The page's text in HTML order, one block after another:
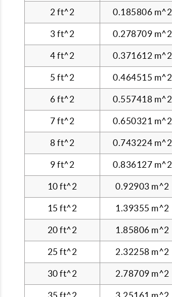
2 ft^2 0.185806 m^2
3 ft^2 0.278709 m^2
4 ft^2 0.371612 m^2
5 ft^2 0.464515 m^2
6 ft^2 0.557418 m^2
7 ft^2 0.650321 m^2
8 ft^2 0.743224 m^2
9 ft^2 0.836127 m^2
10 ft^2 0.92903 m^2
15 ft^2 1.39355 m^2
20 ft^2 1.85806 m^2
25 ft^2 2.32258 m^2
30 ft^2 2.78709 m^2